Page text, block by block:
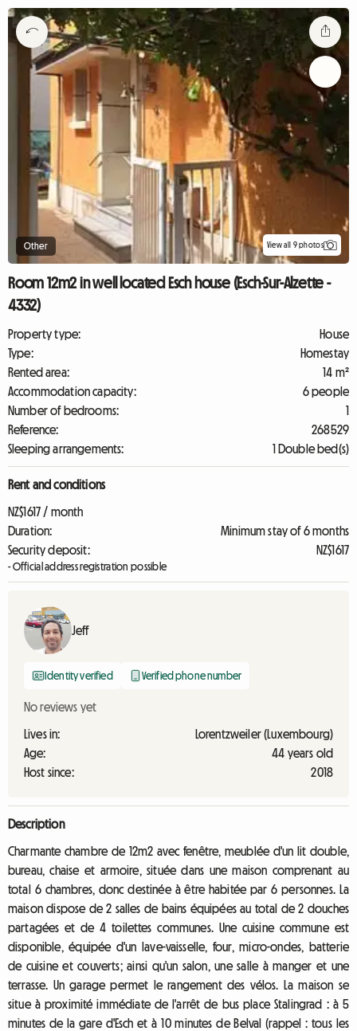
Other View all 9 photos
Room 12m2 in well located Esch house (Esch-Sur-Alzette -
4332)
Property type:
House
Type:
Homestay
Rented area:
14 m²
Accommodation capacity:
6 people
Number of bedrooms:
1
Reference:
268529
Sleeping arrangements:
1 Double bed(s)
Rent and conditions
NZ$1617 / month
Duration:
Minimum stay of 6 months
Security deposit:
NZ$1617
- Official address registration possible
Jeff
Identity verified Verified phone number
No reviews yet
Lives in:
Lorentzweiler (Luxembourg)
Age:
44 years old
Host since:
2018
Description
Charmante chambre de 12m2 avec fenêtre, meublée d'un lit double,
bureau, chaise et armoire, située dans une maison comprenant au
total 6 chambres, donc destinée à être habitée par 6 personnes. La
maison dispose de 2 salles de bains équipées au total de 2 douches
partagées et de 4 toilettes communes. Une cuisine commune est
disponible, équipée d'un lave-vaisselle, four, micro-ondes, batterie
de cuisine et couverts; ainsi qu'un salon, une salle à manger et une
terrasse. Un garage permet le rangement des vélos. La maison se
situe à proximité immédiate de l'arrêt de bus place Stalingrad : à 5
minutes de la gare d'Esch et à 10 minutes de Belval (rappel : tous les